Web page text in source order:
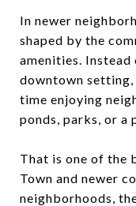
In newer
shaped by the
amenities.
downtown setting,
time enjoying
ponds, parks, or a
That is one of the
Town and newer
neighborhoods,